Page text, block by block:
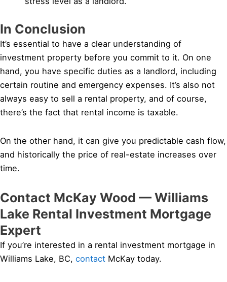
In Conclusion
It’s essential to have a clear understanding of
investment property before you commit to it. On one
hand, you have specific duties as a landlord, including
certain routine and emergency expenses. It’s also not
always easy to sell a rental property, and of course,
there’s the fact that rental income is taxable.
On the other hand, it can give you predictable cash flow,
and historically the price of real-estate increases over
time.
Contact McKay Wood — Williams
Lake Rental Investment Mortgage
Expert
If you’re interested in a rental investment mortgage in
Williams Lake, BC, contact McKay today.